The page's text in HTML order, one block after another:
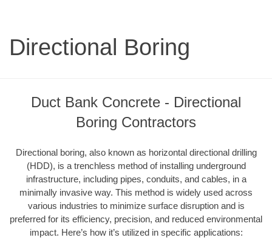
Directional Boring
Duct Bank Concrete - Directional
Boring Contractors
Directional boring, also known as horizontal directional drilling
(HDD), is a trenchless method of installing underground
infrastructure, including pipes, conduits, and cables, in a
minimally invasive way. This method is widely used across
various industries to minimize surface disruption and is
preferred for its efficiency, precision, and reduced environmental
impact. Here’s how it’s utilized in specific applications: